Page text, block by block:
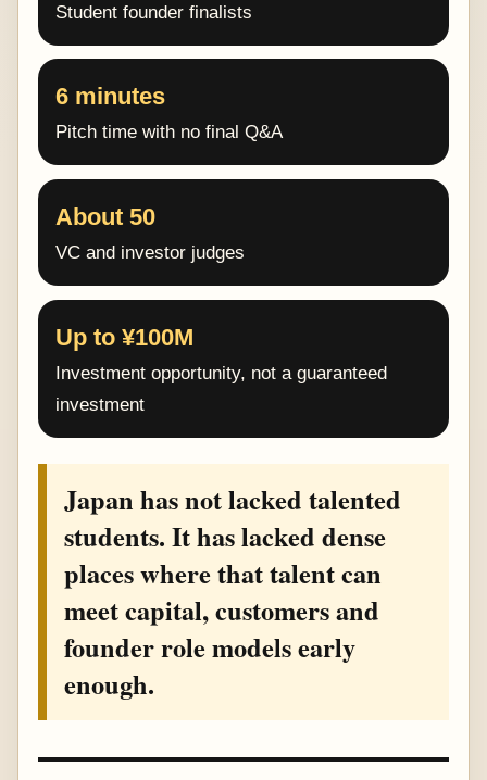
Student founder finalists
6 minutes
Pitch time with no final Q&A
About 50
VC and investor judges
Up to ¥100M
Investment opportunity, not a guaranteed
investment
Japan has not lacked talented
students. It has lacked dense
places where that talent can
meet capital, customers and
founder role models early
enough.